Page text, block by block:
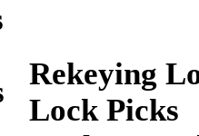
Rekeying
Lock Picks